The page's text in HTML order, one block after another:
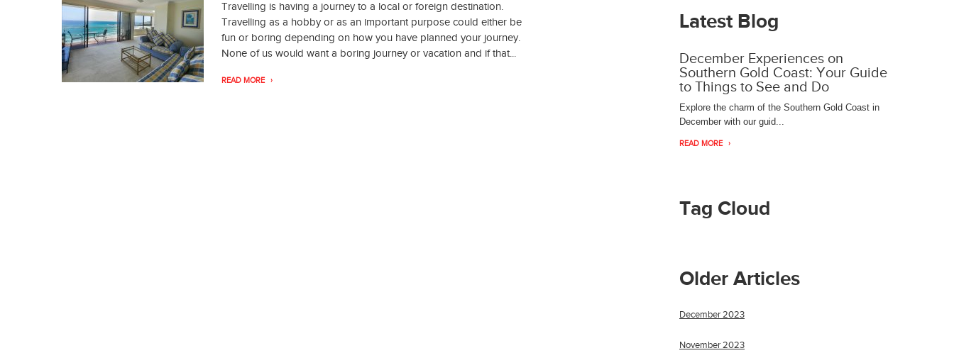
Travelling is having a journey to a local or foreign destination.
Travelling as a hobby or as an important purpose could either be
fun or boring depending on how you have planned your journey.
None of us would want a boring journey or vacation and if that...
READ MORE
Latest Blog
December Experiences on
Southern Gold Coast: Your Guide
to Things to See and Do
Explore the charm of the Southern Gold Coast in
December with our guid...
READ MORE
Tag Cloud
Older Articles
December 2023
November 2023